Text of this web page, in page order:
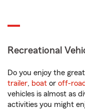
Recreational
Do you enjoy the
trailer, boat or off-
vehicles is almost as
activities you might